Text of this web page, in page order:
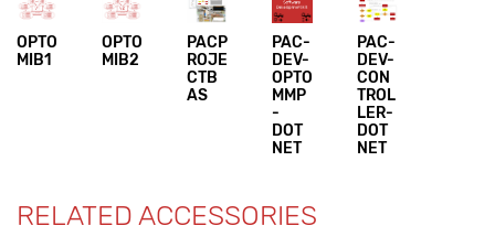
OPTO
MIB1
OPTO
MIB2
PACP
ROJE
CTB
AS
PAC-
DEV-
OPTO
MMP
-
DOT
NET
PAC-
DEV-
CON
TROL
LER-
DOT
NET
RELATED ACCESSORIES